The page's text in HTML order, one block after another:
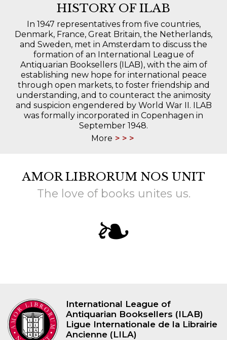
HISTORY OF ILAB
In 1947 representatives from five countries,
Denmark, France, Great Britain, the Netherlands,
and Sweden, met in Amsterdam to discuss the
formation of an International League of
Antiquarian Booksellers (ILAB), with the aim of
establishing new hope for international peace
through open markets, to foster friendship and
understanding, and to counteract the animosity
and suspicion engendered by World War II. ILAB
was formally incorporated in Copenhagen in
September 1948.
More
AMOR LIBRORUM NOS UNIT
The love of books unites us.
International League of
Antiquarian Booksellers (ILAB)
Ligue Internationale de la Librairie
Ancienne (LILA)